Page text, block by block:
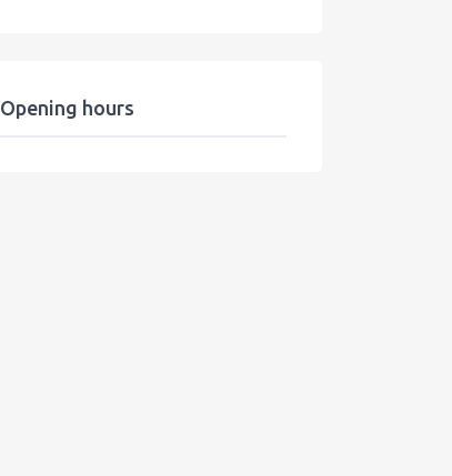
Opening hours